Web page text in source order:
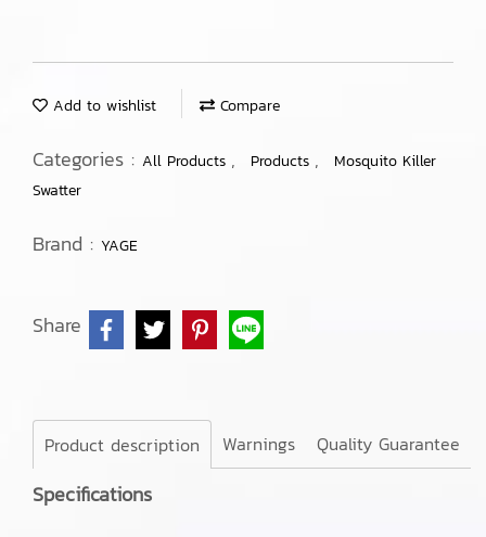
Add to wishlist Compare
Categories : All Products , Products ,
Mosquito Killer
Swatter
Brand : YAGE
Share
Product description Warnings Quality Guarantee
Specifications